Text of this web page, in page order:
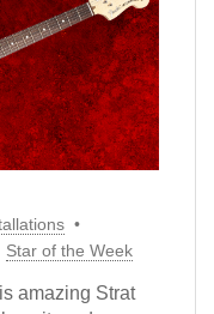
Star of the Week
amazing Strat